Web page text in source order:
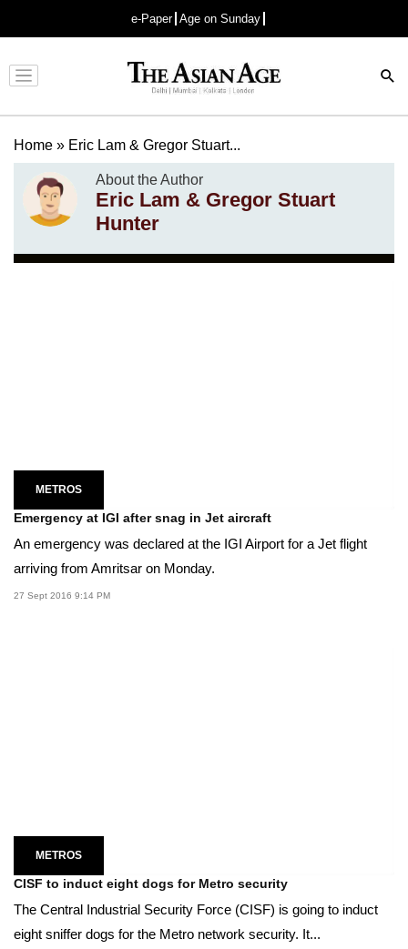
e-Paper Age on Sunday
Advertisement
Home » Eric Lam & Gregor Stuart...
About the Author
Eric Lam & Gregor Stuart
Hunter
METROS
Emergency at IGI after snag in Jet aircraft
An emergency was declared at the IGI Airport for a Jet flight
arriving from Amritsar on Monday.
27 Sept 2016 9:14 PM
METROS
CISF to induct eight dogs for Metro security
The Central Industrial Security Force (CISF) is going to induct
eight sniffer dogs for the Metro network security. It...